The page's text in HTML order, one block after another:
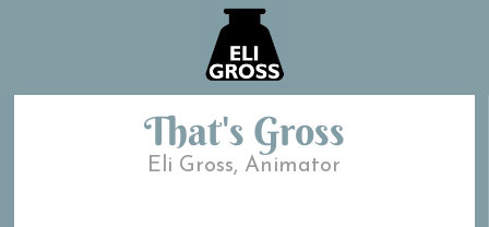
That's Gross
Eli Gross, Animator